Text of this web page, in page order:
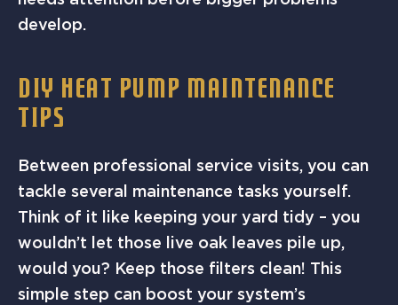
develop.
DIY HEAT PUMP MAINTENANCE
TIPS
Between professional service visits, you can
tackle several maintenance tasks yourself.
Think of it like keeping your yard tidy – you
wouldn’t let those live oak leaves pile up,
would you? Keep those filters clean! This
simple step can boost your system’s